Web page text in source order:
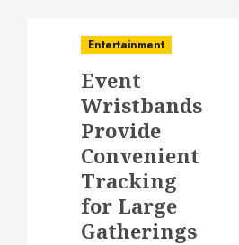
Entertainment
Event
Wristbands
Provide
Convenient
Tracking
for Large
Gatherings